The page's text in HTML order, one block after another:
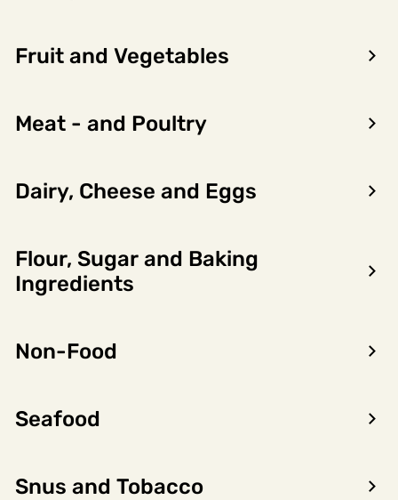
Fruit and Vegetables
Meat - and Poultry
Dairy, Cheese and Eggs
Flour, Sugar and Baking
Ingredients
Non-Food
Seafood
Snus and Tobacco
Hamburger Basic Stekt 57x115g